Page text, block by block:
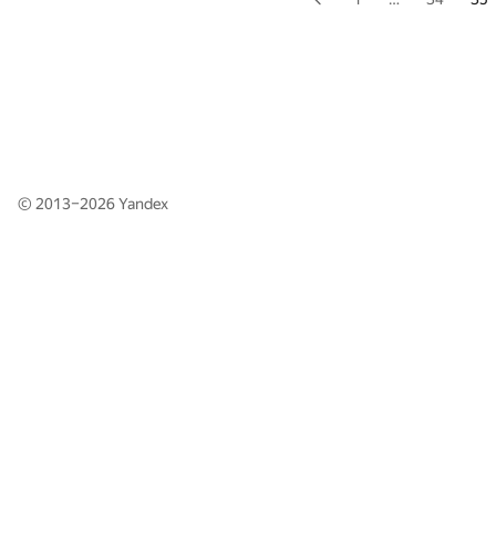
© 2013–2026Yandex